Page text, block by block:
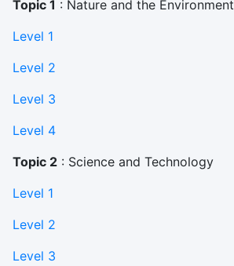
Topic 1 : Nature and the Environment
Level 1
Level 2
Level 3
Level 4
Topic 2: Science and Technology
Level 1
Level 2
Level 3